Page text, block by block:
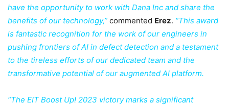
have the opportunity to work with Dana Inc and share the
benefits of our technology,” commented Erez. “This award
is fantastic recognition for the work of our engineers in
pushing frontiers of AI in defect detection and a testament
to the tireless efforts of our dedicated team and the
transformative potential of our augmented AI platform.
“The EIT Boost Up! 2023 victory marks a significant